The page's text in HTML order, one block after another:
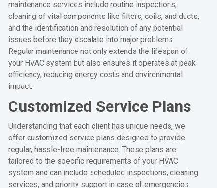
maintenance services include routine inspections,
cleaning of vital components like filters, coils, and ducts,
and the identification and resolution of any potential
issues before they escalate into major problems.
Regular maintenance not only extends the lifespan of
your HVAC system but also ensures it operates at peak
efficiency, reducing energy costs and environmental
impact.
Customized Service Plans
Understanding that each client has unique needs, we
offer customized service plans designed to provide
regular, hassle-free maintenance. These plans are
tailored to the specific requirements of your HVAC
system and can include scheduled inspections, cleaning
services, and priority support in case of emergencies.